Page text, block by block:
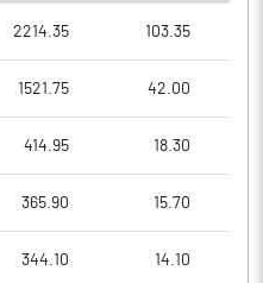
2214.35 103.35
1521.75 42.00
414.95 18.30
365.90 15.70
344.10 14.10